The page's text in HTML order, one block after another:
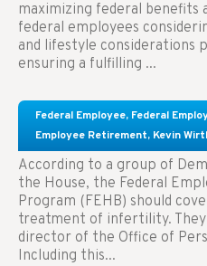
maximizing federal
federal employees
and lifestyle considerations
ensuring a fulfilling ...
Federal Employee, Federal
Employee Retirement, Kevin
Congress Wants The
Treatment.
According to a group of
the House, the Federal
Program (FEHB) should
treatment of infertility.
director of the Office of
Including this...